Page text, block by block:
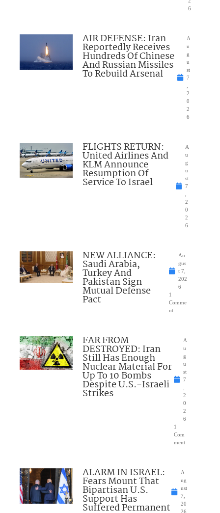
6
AIR DEFENSE: Iran
Reportedly Receives
Hundreds Of Chinese
And Russian Missiles
To Rebuild Arsenal
A
u
g
u
st
7
2
0
2
6
FLIGHTS RETURN:
United Airlines And
KLM Announce
Resumption Of
Service To Israel
A
u
g
u
st
7
2
0
2
6
NEW ALLIANCE:
Saudi Arabia,
Turkey And
Pakistan Sign
Mutual Defense
Pact
Au
gus
t 7,
202
6
1
Comme
nt
FAR FROM
DESTROYED: Iran
Still Has Enough
Nuclear Material For
Up To 10 Bombs
Despite U.S.-Israeli
Strikes
A
u
g
u
st
7
2
0
2
6
1
Com
ment
ALARM IN ISRAEL:
Fears Mount That
Bipartisan U.S.
Support Has
Suffered Permanent
A
ug
ust
7,
20
26